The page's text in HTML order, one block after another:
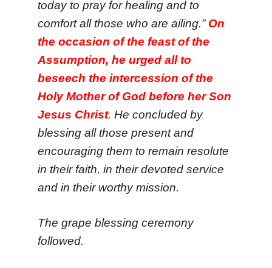
today to pray for healing and to
comfort all those who are ailing.” On
the occasion of the feast of the
Assumption, he urged all to
beseech the intercession of the
Holy Mother of God before her Son
Jesus Christ. He concluded by
blessing all those present and
encouraging them to remain resolute
in their faith, in their devoted service
and in their worthy mission.
Thegrape blessing ceremony
followed.